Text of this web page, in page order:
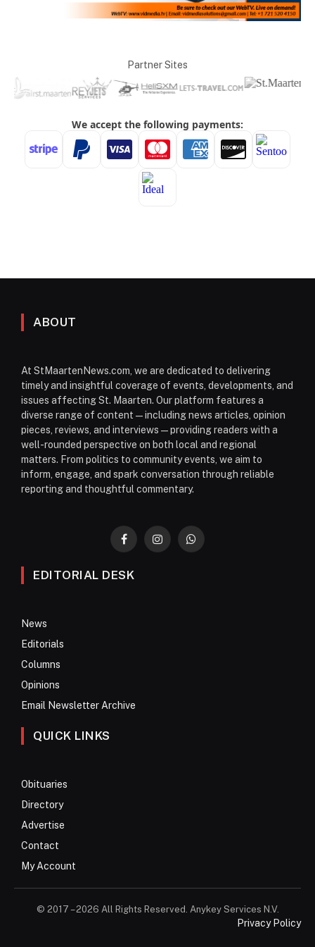
Partner Sites
ABOUT
At StMaartenNews.com, we are dedicated to delivering
timely and insightful coverage of events, developments, and
issues affecting St. Maarten. Our platform features a
diverse range of content—including news articles, opinion
pieces, reviews, and interviews—providing readers with a
well-rounded perspective on both local and regional
matters. From politics to community events, we aim to
inform, engage, and spark conversation through reliable
reporting and thoughtful commentary.
FacebookInstagramWhatsApp
EDITORIAL DESK
News
Editorials
Columns
Opinions
Email Newsletter Archive
QUICK LINKS
Obituaries
Directory
Advertise
Contact
My Account
© 2017 – 2026 All Rights Reserved. Anykey Services N.V.
Privacy Policy